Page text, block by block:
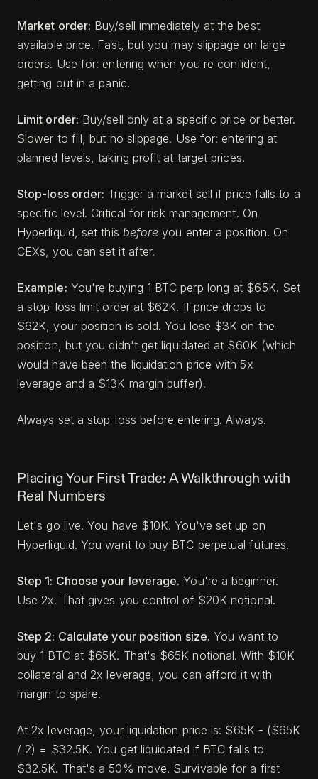
Market order: Buy/sell immediately at the best
available price. Fast, but you may slippage on large
orders. Use for: entering when you're confident,
getting out in a panic.
Limit order: Buy/sell only at a specific price or better.
Slower to fill, but no slippage. Use for: entering at
planned levels, taking profit at target prices.
Stop-loss order: Trigger a market sell if price falls to a
specific level. Critical for risk management. On
Hyperliquid, set this before you enter a position. On
CEXs, you can set it after.
Example: You're buying 1 BTC perp long at $65K. Set
a stop-loss limit order at $62K. If price drops to
$62K, your position is sold. You lose $3K on the
position, but you didn't get liquidated at $60K (which
would have been the liquidation price with 5x
leverage and a $13K margin buffer).
Always set a stop-loss before entering. Always.
Placing Your First Trade: A Walkthrough with
Real Numbers
Let's go live. You have $10K. You've set up on
Hyperliquid. You want to buy BTC perpetual futures.
Step 1: Choose your leverage. You're a beginner.
Use 2x. That gives you control of $20K notional.
Step 2: Calculate your position size. You want to
buy 1 BTC at $65K. That's $65K notional. With $10K
collateral and 2x leverage, you can afford it with
margin to spare.
At 2x leverage, your liquidation price is: $65K - ($65K
/ 2) = $32.5K. You get liquidated if BTC falls to
$32.5K. That's a 50% move. Survivable for a first